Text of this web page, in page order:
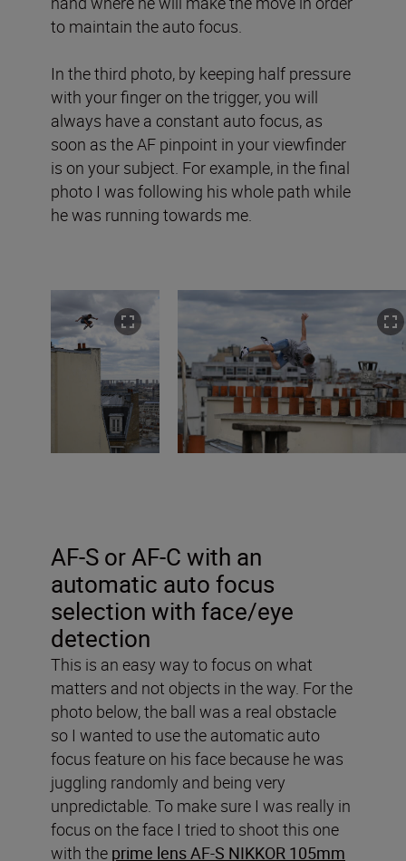
to maintain the auto focus.
In the third photo, by keeping half pressure
with your finger on the trigger, you will
always have a constant auto focus, as
soon as the AF pinpoint in your viewfinder
is on your subject. For example, in the final
photo I was following his whole path while
he was running towards me.
AF-S or AF-C with an
automatic auto focus
selection with face/eye
detection
This is an easy way to focus on what
matters and not objects in the way. For the
photo below, the ball was a real obstacle
so I wanted to use the automatic auto
focus feature on his face because he was
juggling randomly and being very
unpredictable. To make sure I was really in
focus on the face I tried to shoot this one
with the prime lens AF-S NIKKOR 105mm